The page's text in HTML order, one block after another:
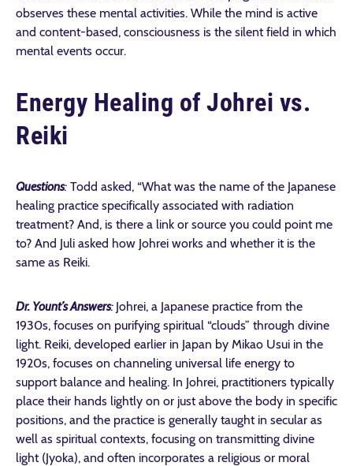
observes these mental activities. While the mind is active
and content-based, consciousness is the silent field in which
mental events occur.
Energy Healing of Johrei vs.
Reiki
Questions: Todd asked, “What was the name of the Japanese
healing practice specifically associated with radiation
treatment? And, is there a link or source you could point me
to? And Juli asked how Johrei works and whether it is the
same as Reiki.
Dr. Yount’s Answers: Johrei, a Japanese practice from the
1930s, focuses on purifying spiritual “clouds” through divine
light. Reiki, developed earlier in Japan by Mikao Usui in the
1920s, focuses on channeling universal life energy to
support balance and healing. In Johrei, practitioners typically
place their hands lightly on or just above the body in specific
positions, and the practice is generally taught in secular as
well as spiritual contexts, focusing on transmitting divine
light (Jyoka), and often incorporates a religious or moral